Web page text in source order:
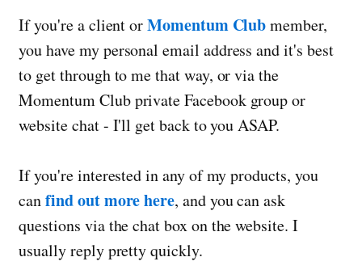
If you're a client orMomentum Clubmember,
you have my personal email address and it's best
to get through to me that way, or via the
Momentum Club private Facebook group or
website chat - I'll get back to you ASAP.
If you're interested in any of my products, you
canfind out more here, and you can ask
questions via the chat box on the website. I
usually reply pretty quickly.